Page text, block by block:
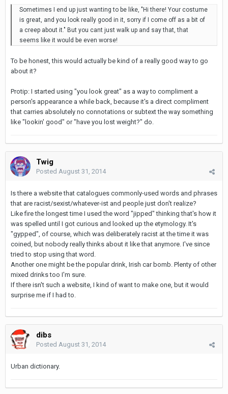
Sometimes I end up just wanting to be like, "Hi there! Your costume
is great, and you look really good in it, sorry if I come off as a bit of
a creep about it." But you cant just walk up and say that, that
seems like it would be even worse!
To be honest, this would actually be kind of a really good way to go
about it?
Protip: I started using "you look great" as a way to compliment a
person's appearance a while back, because it's a direct compliment
that carries absolutely no connotations or subtext the way something
like "lookin' good" or "have you lost weight?" do.
Twig
Posted August 31, 2014
Is there a website that catalogues commonly-used words and phrases
that are racist/sexist/whatever-ist and people just don't realize?
Like fire the longest time I used the word "jipped" thinking that's how it
was spelled until I got curious and looked up the etymology. It's
"gypped", of course, which was deliberately racist at the time it was
coined, but nobody really thinks about it like that anymore. I've since
tried to stop using that word.
Another one might be the popular drink, Irish car bomb. Plenty of other
mixed drinks too I'm sure.
If there isn't such a website, I kind of want to make one, but it would
surprise me if I had to.
dibs
Posted August 31, 2014
Urban dictionary.